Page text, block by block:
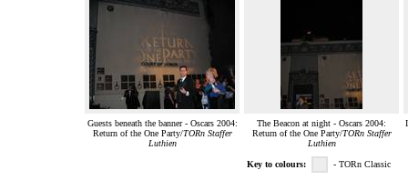
Guests beneath the banner - Oscars 2004:
Return of the One Party/TORn Staffer
Luthien
The Beacon at night - Oscars 2004:
Return of the One Party/TORn Staffer
Luthien
Key to colours: - TORn Classic